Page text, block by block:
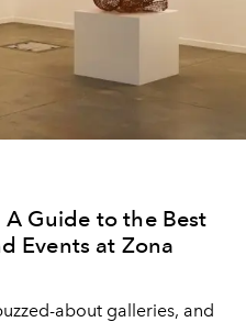
Guide to the Best
Events at Zona
about galleries, and